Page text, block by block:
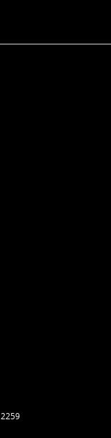
2259